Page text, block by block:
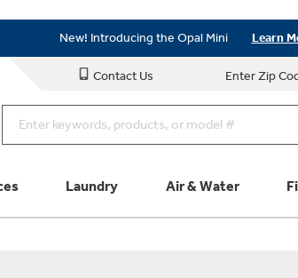
New! Introducing the Opal Mini Learn
Save on Major Appliances Shop Now
Contact Us Enter Zip
Laundry Air & Water